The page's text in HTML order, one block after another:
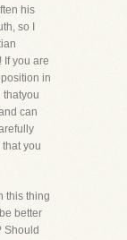
his
so I
If you are
in
thatyou
can
you
this thing
better
Should